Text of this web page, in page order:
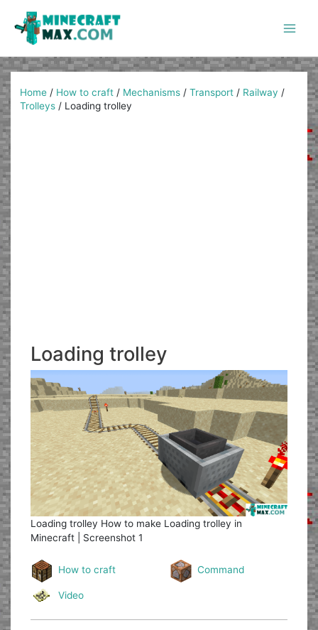
content
Home / How to craft / Mechanisms /Transport / Railway /
Trolleys / Loading trolley
Loading trolley
Loading trolley How to make Loading trolley in
Minecraft | Screenshot 1
How to craft Command
Video